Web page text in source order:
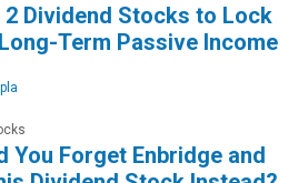
2 Dividend Stocks to Lock
Term Passive Income
You Forget Enbridge and